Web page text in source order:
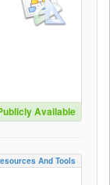
Available
And Tools